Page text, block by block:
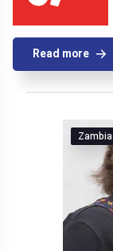
Read more
Zambia